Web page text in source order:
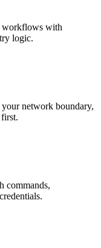
workflows with
logic.
network boundary,
commands,